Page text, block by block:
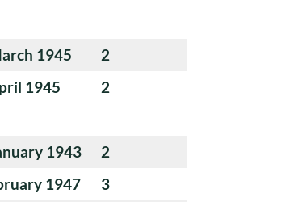
1945
2
1945 2
1943
2
1947
3